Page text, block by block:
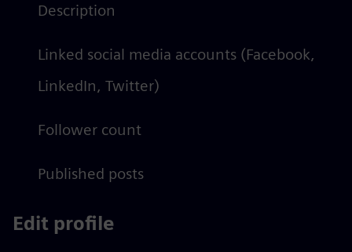
Description
Linked social media accounts (Facebook,
LinkedIn, Twitter)
Follower count
Published posts
Edit profile